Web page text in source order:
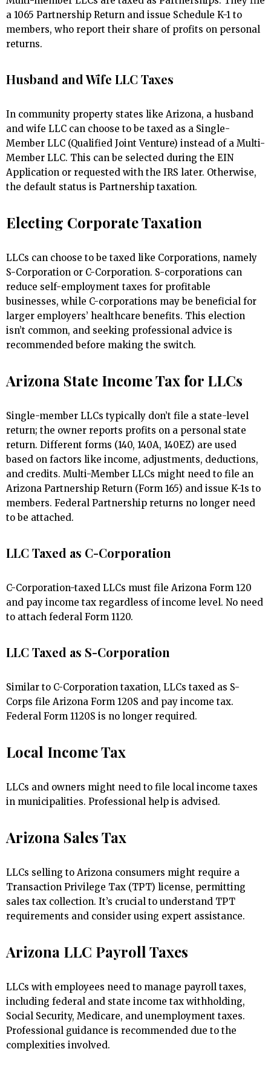
a 1065 Partnership Return and issue Schedule K-1 to
members, who report their share of profits on personal
returns.
Husband and Wife LLC Taxes
In community property states like Arizona, a husband
and wife LLC can choose to be taxed as a Single-
Member LLC (Qualified Joint Venture) instead of a Multi-
Member LLC. This can be selected during the EIN
Application or requested with the IRS later. Otherwise,
the default status is Partnership taxation.
Electing Corporate Taxation
LLCs can choose to be taxed like Corporations, namely
S-Corporation or C-Corporation. S-corporations can
reduce self-employment taxes for profitable
businesses, while C-corporations may be beneficial for
larger employers’ healthcare benefits. This election
isn’t common, and seeking professional advice is
recommended before making the switch.
Arizona State Income Tax for LLCs
Single-member LLCs typically don’t file a state-level
return; the owner reports profits on a personal state
return. Different forms (140, 140A, 140EZ) are used
based on factors like income, adjustments, deductions,
and credits. Multi-Member LLCs might need to file an
Arizona Partnership Return (Form 165) and issue K-1s to
members. Federal Partnership returns no longer need
to be attached.
LLC Taxed as C-Corporation
C-Corporation-taxed LLCs must file Arizona Form 120
and pay income tax regardless of income level. No need
to attach federal Form 1120.
LLC Taxed as S-Corporation
Similar to C-Corporation taxation, LLCs taxed as S-
Corps file Arizona Form 120S and pay income tax.
Federal Form 1120S is no longer required.
Local Income Tax
LLCs and owners might need to file local income taxes
in municipalities. Professional help is advised.
Arizona Sales Tax
LLCs selling to Arizona consumers might require a
Transaction Privilege Tax (TPT) license, permitting
sales tax collection. It’s crucial to understand TPT
requirements and consider using expert assistance.
Arizona LLC Payroll Taxes
LLCs with employees need to manage payroll taxes,
including federal and state income tax withholding,
Social Security, Medicare, and unemployment taxes.
Professional guidance is recommended due to the
complexities involved.